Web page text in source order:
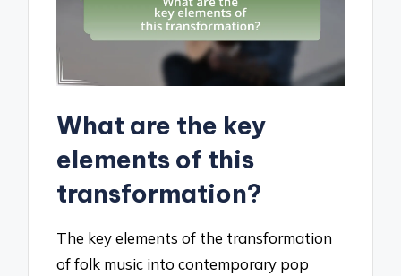
What are the key
elements of this
transformation?
The key elements of the transformation
of folk music into contemporary pop